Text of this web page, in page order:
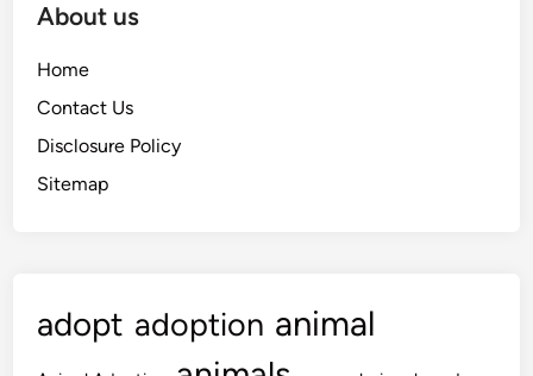
About us
Home
Contact Us
Disclosure Policy
Sitemap
adopt adoption animal